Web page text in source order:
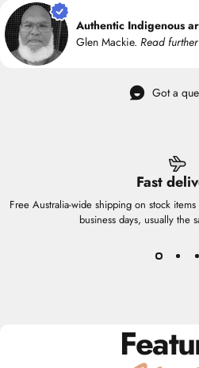
Authentic Indigenous
Glen Mackie. Read
Got a
Fast
Free Australia-wide shipping on stock
business days, usually the